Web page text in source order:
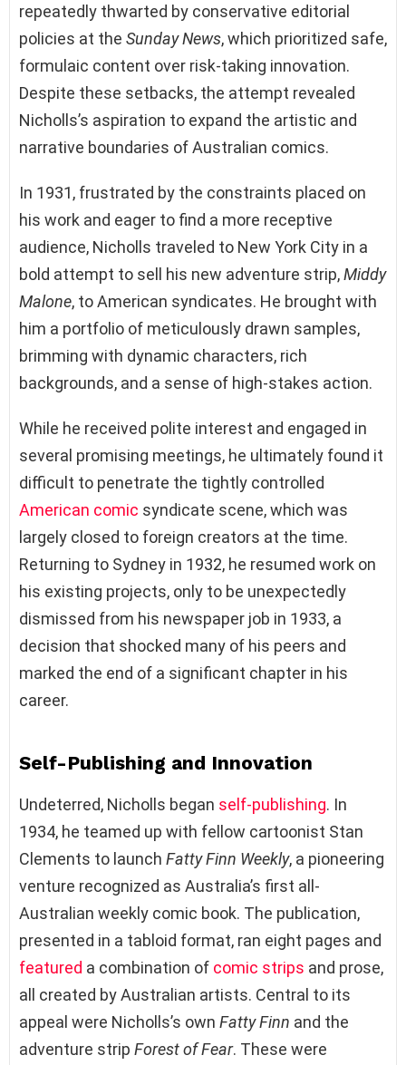
repeatedly thwarted by conservative editorial
policies at the Sunday News, which prioritized safe,
formulaic content over risk-taking innovation.
Despite these setbacks, the attempt revealed
Nicholls’s aspiration to expand the artistic and
narrative boundaries of Australian comics.
In 1931, frustrated by the constraints placed on
his work and eager to find a more receptive
audience, Nicholls traveled to New York City in a
bold attempt to sell his new adventure strip,Middy
Malone, to American syndicates. He brought with
him a portfolio of meticulously drawn samples,
brimming with dynamic characters, rich
backgrounds, and a sense of high-stakes action.
While he received polite interest and engaged in
several promising meetings, he ultimately found it
difficult to penetrate the tightly controlled
American comic syndicate scene, which was
largely closed to foreign creators at the time.
Returning to Sydney in 1932, he resumed work on
his existing projects, only to be unexpectedly
dismissed from his newspaper job in 1933, a
decision that shocked many of his peers and
marked the end of a significant chapter in his
career.
Self-Publishing and Innovation
Undeterred, Nicholls began self-publishing. In
1934, he teamed up with fellow cartoonist Stan
Clements to launch Fatty Finn Weekly, a pioneering
venture recognized as Australia’s first all-
Australian weekly comic book. The publication,
presented in a tabloid format, ran eight pages and
featured a combination of comic strips and prose,
all created by Australian artists. Central to its
appeal were Nicholls’s own Fatty Finn and the
adventure strip Forest of Fear. These were